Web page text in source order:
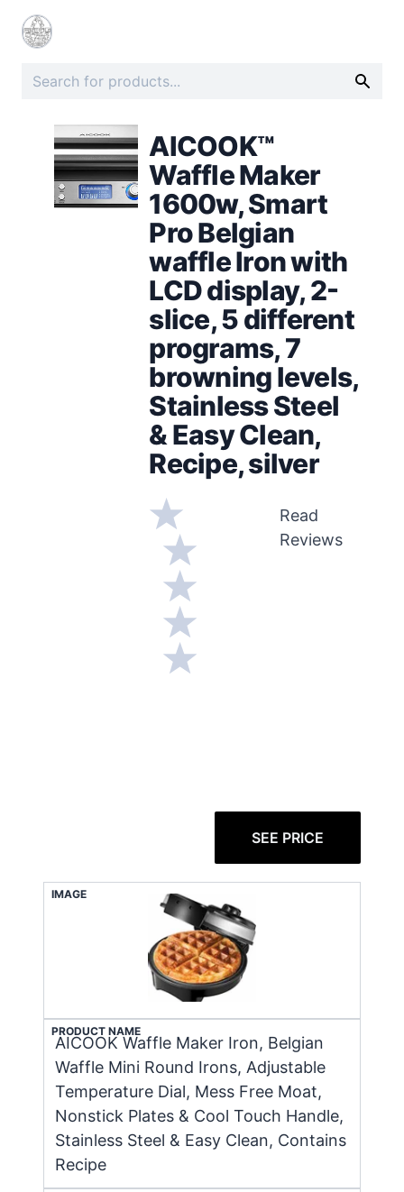
AICOOK™
Waffle Maker
1600w, Smart
Pro Belgian
waffle Iron with
LCD display, 2-
slice, 5 different
programs, 7
browning levels,
Stainless Steel
& Easy Clean,
Recipe, silver
Read
Reviews
SEE PRICE
IMAGE
PRODUCT NAME
AICOOK Waffle Maker Iron, Belgian
Waffle Mini Round Irons, Adjustable
Temperature Dial, Mess Free Moat,
Nonstick Plates & Cool Touch Handle,
Stainless Steel & Easy Clean, Contains
Recipe